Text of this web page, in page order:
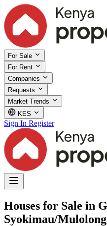
For Sale
For Rent
Companies
Requests
Market Trends
KES
Sign In Register
Houses for Sale in
Syokimau/